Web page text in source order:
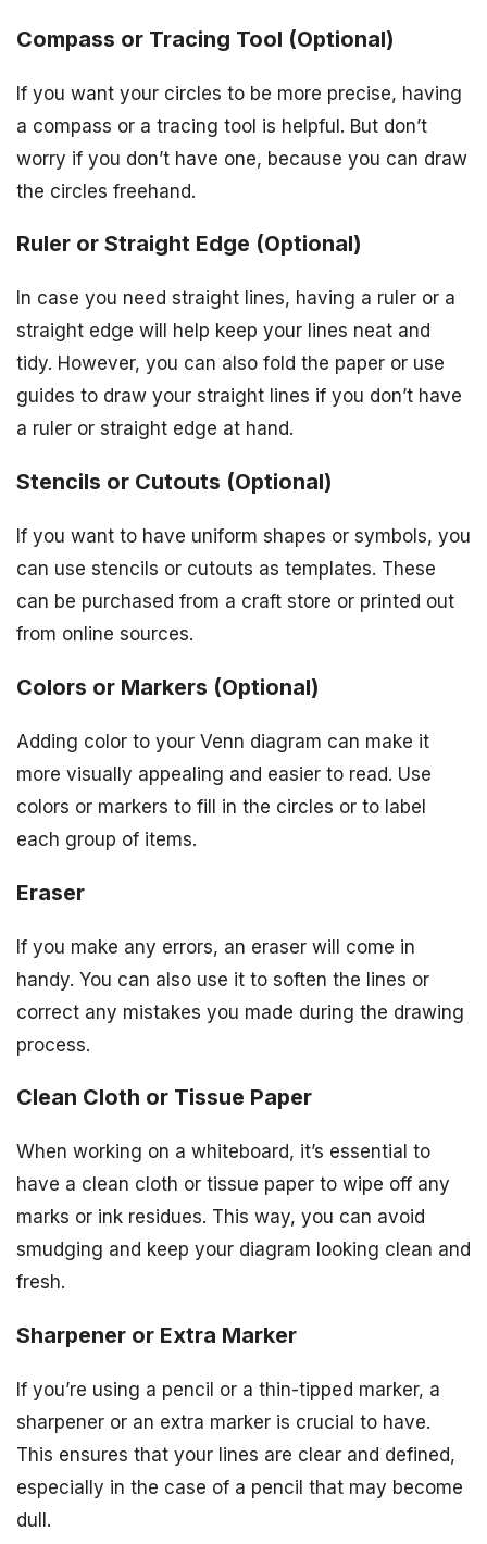
Compass or Tracing Tool (Optional)
If you want your circles to be more precise, having
a compass or a tracing tool is helpful. But don’t
worry if you don’t have one, because you can draw
the circles freehand.
Ruler or Straight Edge (Optional)
In case you need straight lines, having a ruler or a
straight edge will help keep your lines neat and
tidy. However, you can also fold the paper or use
guides to draw your straight lines if you don’t have
a ruler or straight edge at hand.
Stencils or Cutouts (Optional)
If you want to have uniform shapes or symbols, you
can use stencils or cutouts as templates. These
can be purchased from a craft store or printed out
from online sources.
Colors or Markers (Optional)
Adding color to your Venn diagram can make it
more visually appealing and easier to read. Use
colors or markers to fill in the circles or to label
each group of items.
Eraser
If you make any errors, an eraser will come in
handy. You can also use it to soften the lines or
correct any mistakes you made during the drawing
process.
Clean Cloth or Tissue Paper
When working on a whiteboard, it’s essential to
have a clean cloth or tissue paper to wipe off any
marks or ink residues. This way, you can avoid
smudging and keep your diagram looking clean and
fresh.
Sharpener or Extra Marker
If you’re using a pencil or a thin-tipped marker, a
sharpener or an extra marker is crucial to have.
This ensures that your lines are clear and defined,
especially in the case of a pencil that may become
dull.